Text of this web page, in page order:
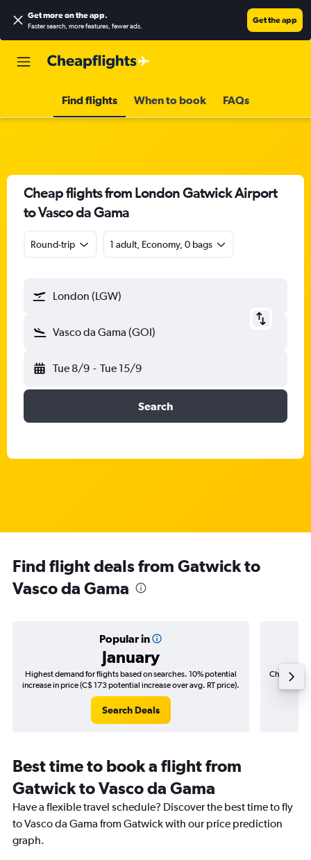
Get more on the app.
Faster search, more features, fewer ads.
Get the app
Find flights When to book FAQs
Cheap flights from London Gatwick Airport
to Vasco da Gama
Round-trip 1 adult, Economy, 0 bags
London (LGW)
Vasco da Gama (GOI)
Tue 8/9 - Tue 15/9
Search
Find flight deals from Gatwick to
Vasco da Gama
Popular in
January
Highest demand for flights based on searches. 10% potential
increase in price (C$ 173 potential increase over avg. RT price).
Search Deals
Cheapest
Best time to book a flight from
Gatwick to Vasco da Gama
Have a flexible travel schedule? Discover the best time to fly
to Vasco da Gama from Gatwick with our price prediction
graph.